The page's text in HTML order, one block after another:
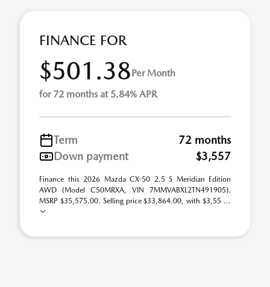
FINANCE FOR
$501.38Per Month
for 72 months at 5.84% APR
Term
72 months
Down payment
$3,557
Finance this 2026 Mazda CX-50 2.5 S Meridian Edition
AWD (Model C50MRXA, VIN 7MMVABXL2TN491905).
MSRP $35,575.00. Selling price $33,864.00, with $3,55 ...